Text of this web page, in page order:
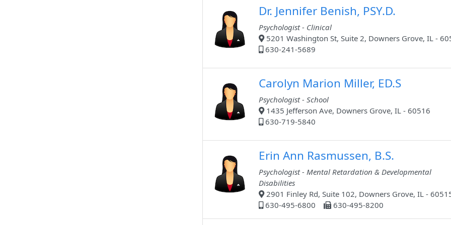
Dr. Jennifer Benish, PSY.D.
Psychologist - Clinical
5201 Washington St, Suite 2, Downers Grove, IL -
630-241-5689
Carolyn Marion Miller, ED.S
Psychologist - School
1435 Jefferson Ave, Downers Grove, IL - 60516
630-719-5840
Erin Ann Rasmussen, B.S.
Psychologist - Mental Retardation & Developmental
Disabilities
2901 Finley Rd, Suite 102, Downers Grove, IL -
630-495-6800
630-495-8200